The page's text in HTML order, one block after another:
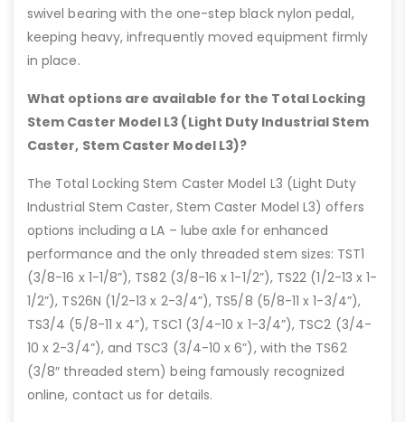
swivel bearing with the one-step black nylon pedal,
keeping heavy, infrequently moved equipment firmly
in place.
What options are available for the Total Locking
Stem Caster Model L3 (Light Duty Industrial Stem
Caster, Stem Caster Model L3)?
The Total Locking Stem Caster Model L3 (Light Duty
Industrial Stem Caster, Stem Caster Model L3) offers
options including a LA – lube axle for enhanced
performance and the only threaded stem sizes: TST1
(3/8-16 x 1-1/8”), TS82 (3/8-16 x 1-1/2”), TS22 (1/2-13 x 1-
1/2”), TS26N (1/2-13 x 2-3/4”), TS5/8 (5/8-11 x 1-3/4”),
TS3/4 (5/8-11 x 4”), TSC1 (3/4-10 x 1-3/4”), TSC2 (3/4-
10 x 2-3/4”), and TSC3 (3/4-10 x 6”), with the TS62
(3/8″ threaded stem) being famously recognized
online, contact us for details.